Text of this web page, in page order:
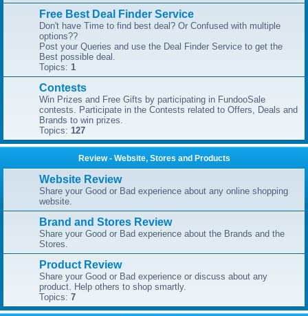
Free Best Deal Finder Service
Don't have Time to find best deal? Or Confused with multiple
options??
Post your Queries and use the Deal Finder Service to get the
Best possible deal.
Topics: 1
Contests
Win Prizes and Free Gifts by participating in FundooSale
contests. Participate in the Contests related to Offers, Deals and
Brands to win prizes.
Topics: 127
Review - Website, Stores and Products
Website Review
Share your Good or Bad experience about any online shopping
website.
Brand and Stores Review
Share your Good or Bad experience about the Brands and the
Stores.
Product Review
Share your Good or Bad experience or discuss about any
product. Help others to shop smartly.
Topics: 7